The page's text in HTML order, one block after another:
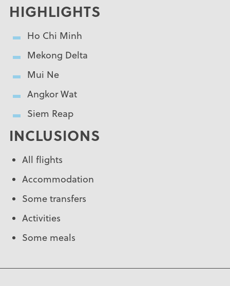
HIGHLIGHTS
Ho Chi Minh
Mekong Delta
Mui Ne
Angkor Wat
Siem Reap
INCLUSIONS
All flights
Accommodation
Some transfers
Activities
Some meals